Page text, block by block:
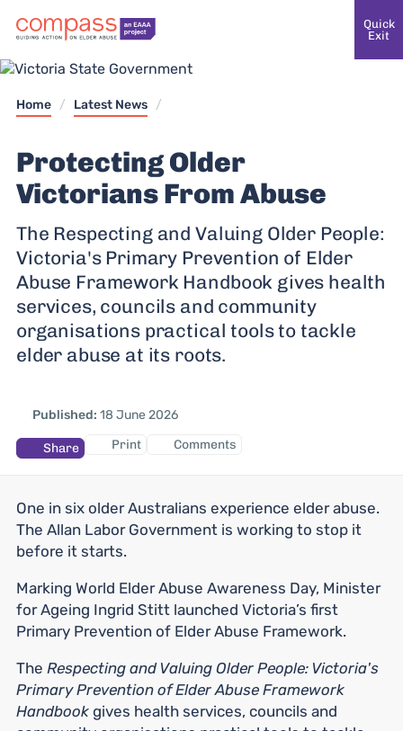
Quick
Exit
Home / Latest News /
Protecting Older
Victorians From Abuse
The Respecting and Valuing Older People:
Victoria's Primary Prevention of Elder
Abuse Framework Handbook gives health
services, councils and community
organisations practical tools to tackle
elder abuse at its roots.
Published: 18 June 2026
Share Print Comments
One in six older Australians experience elder abuse.
The Allan Labor Government is working to stop it
before it starts.
Marking World Elder Abuse Awareness Day, Minister
for Ageing Ingrid Stitt launched Victoria’s first
Primary Prevention of Elder Abuse Framework.
The Respecting and Valuing Older People: Victoria's
Primary Prevention of Elder Abuse Framework
Handbook gives health services, councils and